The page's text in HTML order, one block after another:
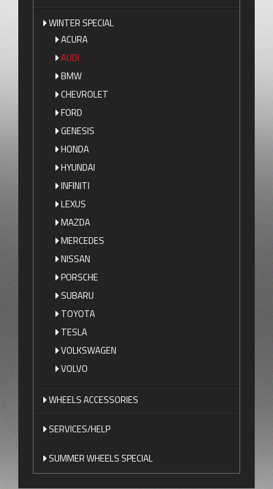
WINTER SPECIAL
ACURA
AUDI
BMW
CHEVROLET
FORD
GENESIS
HONDA
HYUNDAI
INFINITI
LEXUS
MAZDA
MERCEDES
NISSAN
PORSCHE
SUBARU
TOYOTA
TESLA
VOLKSWAGEN
VOLVO
WHEELS ACCESSORIES
SERVICES/HELP
SUMMER WHEELS SPECIAL